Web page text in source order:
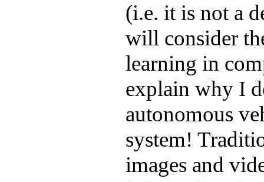
(i.e. it is not a
will consider
learning in
explain why I
autonomous
system!
images and